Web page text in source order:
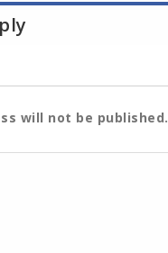
will not be published.